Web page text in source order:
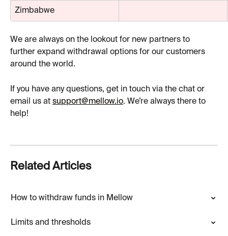
Zimbabwe
We are always on the lookout for new partners to
further expand withdrawal options for our customers
around the world.
If you have any questions, get in touch via the chat or
email us at support@mellow.io. We’re always there to
help!
Related Articles
How to withdraw funds in Mellow
Limits and thresholds